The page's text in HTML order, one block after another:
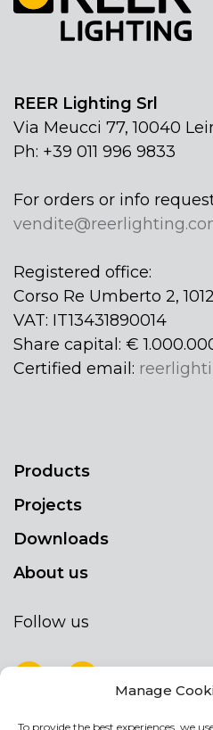
Manage
To provide the best experiences, we
REER Lighting Srl
Via Meucci 77, 10040
Ph: +39 011 996 9833
For orders or info
Registered office:
Corso Re Umberto 2,
VAT: IT13431890014
Share capital: €
Certified email:
Products
Projects
Downloads
About us
Follow us